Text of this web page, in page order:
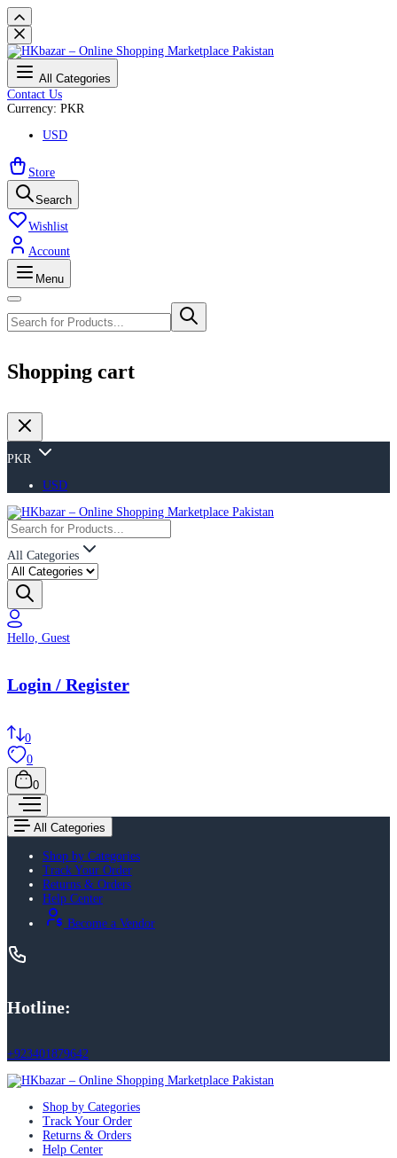
All Categories
Contact Us
Currency: PKR
USD
Store
Search
Wishlist
Account
Menu
Shopping cart
PKR
USD
All Categories
Hello, Guest
Login / Register
0
0
0
All Categories
Shop by Categories
Track Your Order
Returns & Orders
Help Center
Become a Vendor
Hotline:
+923401879642
Shop by Categories
Track Your Order
Returns & Orders
Help Center